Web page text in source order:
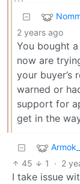
2 years ago
You bought
now are
your buyer’s
warned or
support for
get in the
45 1 · 2
I take issue